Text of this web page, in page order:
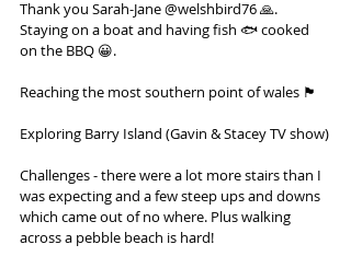
Thank you Sarah-Jane @welshbird76 🙏.
Staying on a boat and having fish 🐟 cooked
on the BBQ 😀.
Reaching the most southern point of wales 🏴󠁧󠁢󠁷󠁬󠁳󠁿
Exploring Barry Island (Gavin & Stacey TV show)
Challenges - there were a lot more stairs than I
was expecting and a few steep ups and downs
which came out of no where. Plus walking
across a pebble beach is hard!